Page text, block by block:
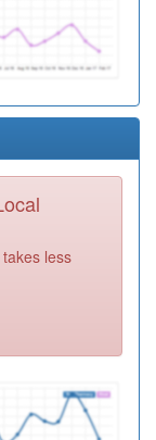
less